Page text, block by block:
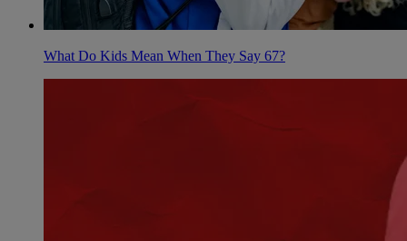
What Do Kids Mean When They Say 67?